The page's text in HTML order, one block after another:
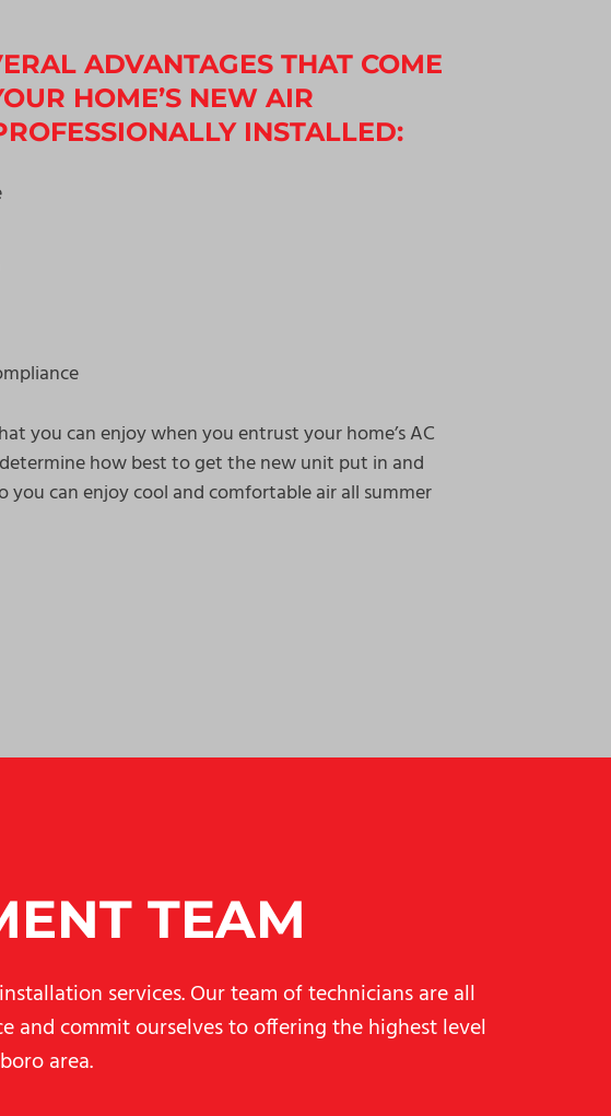
ADVANTAGES THAT COME
HOME’S NEW AIR
INSTALLED:
you can enjoy when you entrust your home’s AC
how best to get the new unit put in and
can enjoy cool and comfortable air all summer
TEAM
services. Our team of technicians are all
and commit ourselves to offering the highest level
area.